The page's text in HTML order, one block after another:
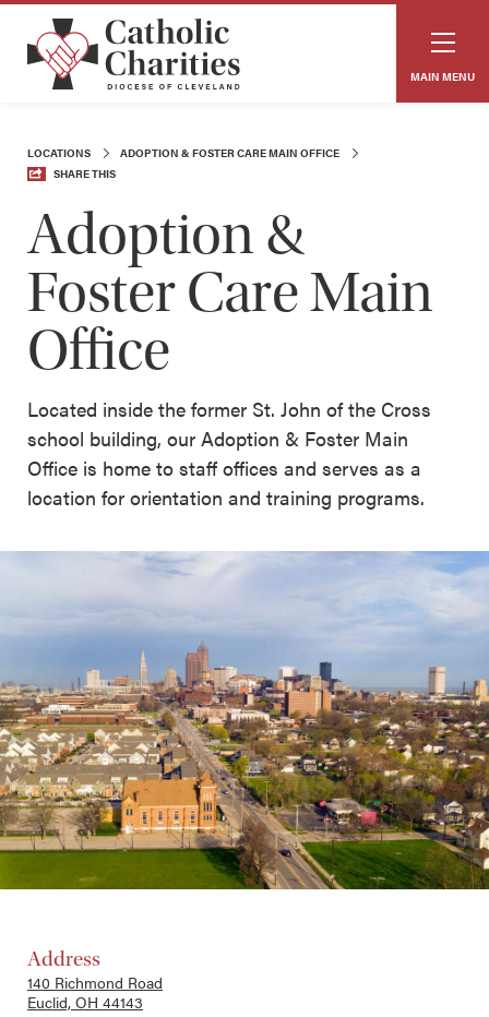
MAIN MENU
LOCATIONS
ADOPTION & FOSTER CARE MAIN OFFICE
SHARE THIS
Adoption &
Foster Care Main
Office
Located inside the former St. John of the Cross
school building, our Adoption & Foster Main
Office is home to staff offices and serves as a
location for orientation and training programs.
Address
140 Richmond Road
Euclid, OH 44143